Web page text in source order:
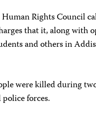
Rights Council
that it, along with
and others in
were killed during
forces.